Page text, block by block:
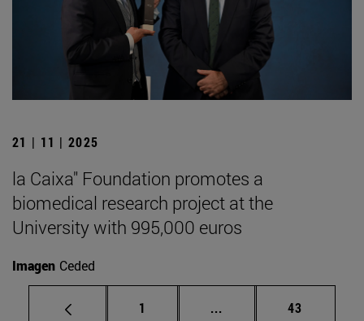
21 | 11 | 2025
la Caixa" Foundation promotes a
biomedical research project at the
University with 995,000 euros
Imagen Ceded
Page
1 ... Intermediate pages
Page
43